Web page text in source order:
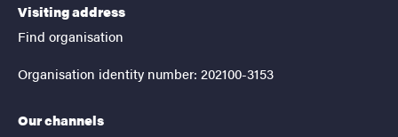
Visiting address
Find organisation
Organisation identity number: 202100-3153
Our channels